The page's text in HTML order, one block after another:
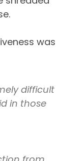
was
difficult
in those